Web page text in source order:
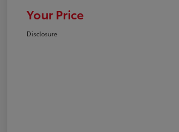
Your Price
Disclosure